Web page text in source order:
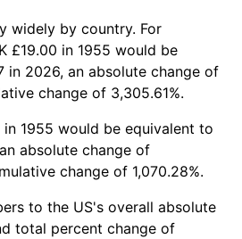
2.66%
3.39%
3.23%
2.85%
3.84%
-0.36%
widely by country. For
£19.00 in 1955 would be
in 2026, an absolute change of
change of 3,305.61%.
in 1955 would be equivalent to
absolute change of
change of 1,070.28%.
to the US's overall absolute
total percent change of